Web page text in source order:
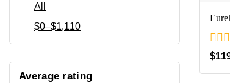
0
of
$
All
$0–$1,110
Average rating